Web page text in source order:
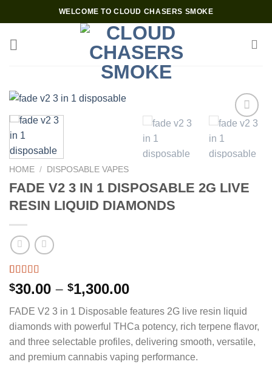
to
content
WELCOME TO CLOUD CHASERS SMOKE
HOME / DISPOSABLE VAPES
FADE V2 3 IN 1 DISPOSABLE 2G LIVE
RESIN LIQUID DIAMONDS
Rated 5.00
out of 5
4
customer
ratings
$30.00 – $1,300.00Price
$30.00
through
$1,300.00
FADE V2 3 in 1 Disposable features 2G live resin liquid
diamonds with powerful THCa potency, rich terpene flavor,
and three selectable profiles, delivering smooth, versatile,
and premium cannabis vaping performance.